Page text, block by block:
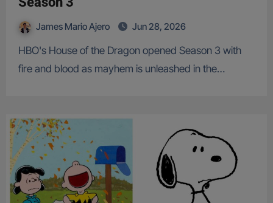
James Mario Ajero Jun 28, 2026
HBO's House of the Dragon opened Season 3 with
fire and blood as mayhem is unleashed in the…